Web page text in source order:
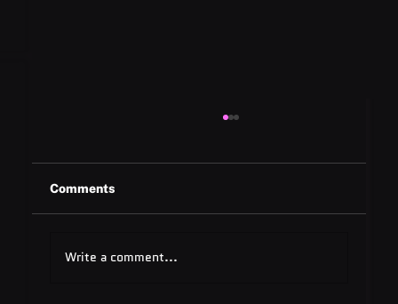
Comments
Write a comment...